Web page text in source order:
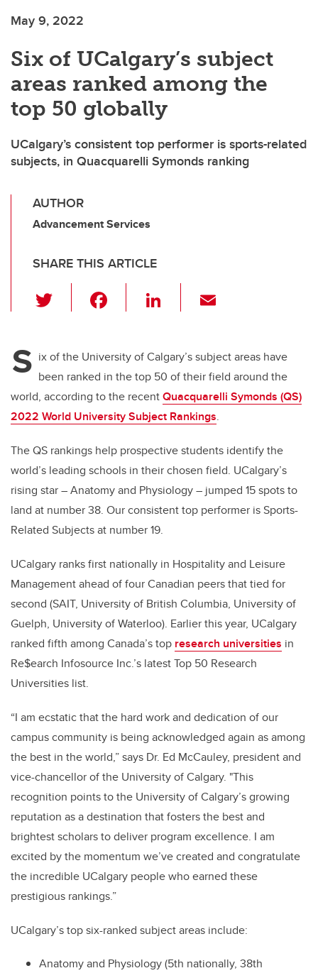
May 9, 2022
Six of UCalgary’s subject
areas ranked among the
top 50 globally
UCalgary’s consistent top performer is sports-related
subjects, in Quacquarelli Symonds ranking
AUTHOR
Advancement Services
SHARE THIS ARTICLE
wi
er e
b
o
o
k
Li
e
dI
n
S ix of the University of Calgary’s subject areas have
been ranked in the top 50 of their field around the
world, according to the recentQuacquarelli Symonds (QS)
2022 World University Subject Rankings.
The QS rankings help prospective students identify the
world’s leading schools in their chosen field. UCalgary’s
rising star – Anatomy and Physiology – jumped 15 spots to
land at number 38. Our consistent top performer is Sports-
Related Subjects at number 19.
UCalgary ranks first nationally in Hospitality and Leisure
Management ahead of four Canadian peers that tied for
second (SAIT, University of British Columbia, University of
Guelph, University of Waterloo). Earlier this year, UCalgary
ranked fifth among Canada’s top research universities in
Re$earch Infosource Inc.’s latest Top 50 Research
Universities list.
“I am ecstatic that the hard work and dedication of our
campus community is being acknowledged again as among
the best in the world,” says Dr. Ed McCauley, president and
vice-chancellor of the University of Calgary. "This
recognition points to the University of Calgary’s growing
reputation as a destination that fosters the best and
brightest scholars to deliver program excellence. I am
excited by the momentum we’ve created and congratulate
the incredible UCalgary people who earned these
prestigious rankings.”
UCalgary’s top six-ranked subject areas include:
Anatomy and Physiology (5th nationally, 38th